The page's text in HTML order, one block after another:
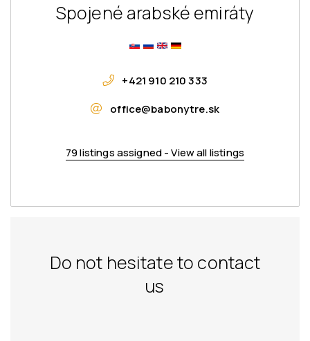
Spojené arabské emiráty
+421 910 210 333
office@babonytre.sk
79 listings assigned - View all listings
Do not hesitate to contact
us